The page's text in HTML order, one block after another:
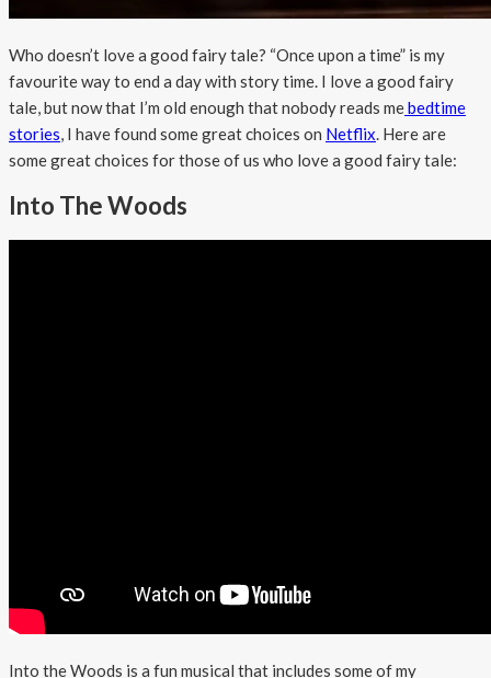
Who doesn’t love a good fairy tale? “Once upon a time” is my
favourite way to end a day with story time. I love a good fairy
tale, but now that I’m old enough that nobody reads mebedtime
stories, I have found some great choices on Netflix. Here are
some great choices for those of us who love a good fairy tale:
Into The Woods
Into the Woods is a fun musical that includes some of my